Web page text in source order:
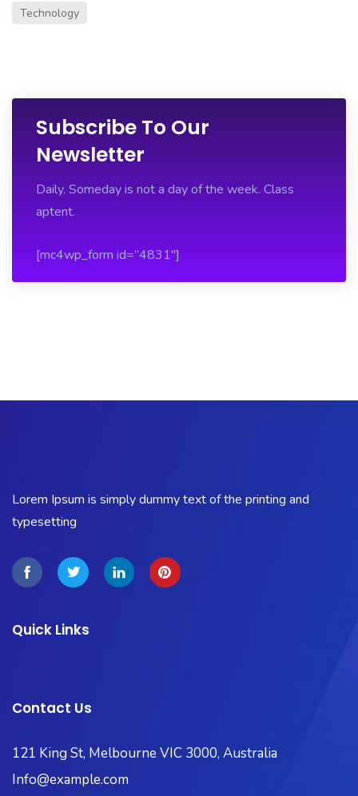
Technology
Subscribe To Our
Newsletter
Daily. Someday is not a day of the week. Class
aptent.
[mc4wp_form id=”4831″]
Lorem Ipsum is simply dummy text of the printing and
typesetting
Quick Links
Contact Us
121 King St, Melbourne VIC 3000, Australia​
Info@example.com